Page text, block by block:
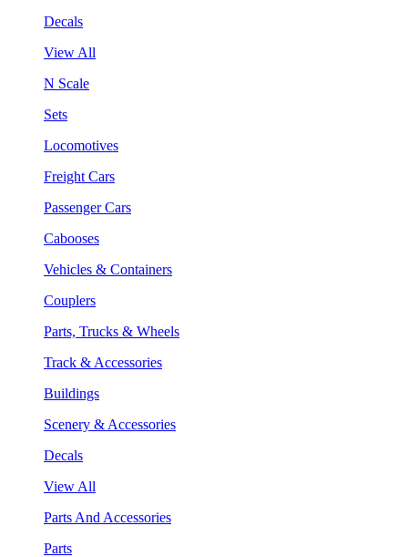
Decals
View All
N Scale
Sets
Locomotives
Freight Cars
Passenger Cars
Cabooses
Vehicles & Containers
Couplers
Parts, Trucks & Wheels
Track & Accessories
Buildings
Scenery & Accessories
Decals
View All
Parts And Accessories
Parts